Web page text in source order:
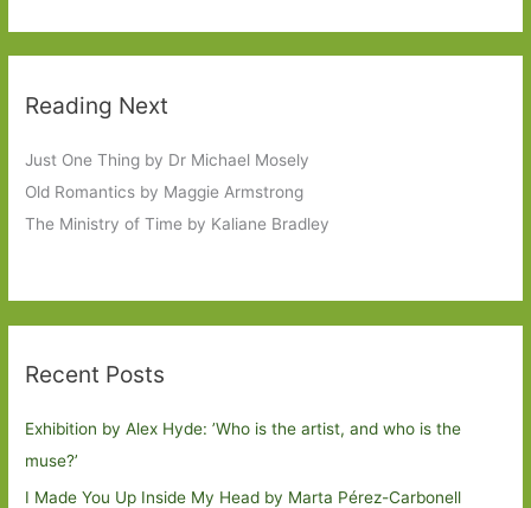
Reading Next
Just One Thing by Dr Michael Mosely
Old Romantics by Maggie Armstrong
The Ministry of Time by Kaliane Bradley
Recent Posts
Exhibition by Alex Hyde: ’Who is the artist, and who is the
muse?’
I Made You Up Inside My Head by Marta Pérez-Carbonell